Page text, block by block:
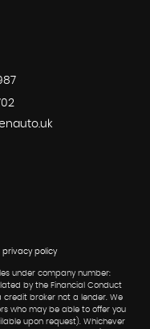
privacy policy
under company number:
by the Financial Conduct
credit broker not a lender. We
who may be able to offer you
upon request). Whichever